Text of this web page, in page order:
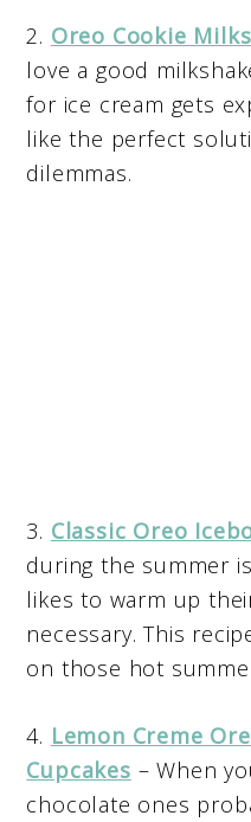
2. Oreo Cookie
love a good
for ice cream gets
like the perfect
dilemmas.
3. Classic Oreo
during the summer
likes to warm up
necessary. This
on those hot
4. Lemon Creme
Cupcakes – When
chocolate ones